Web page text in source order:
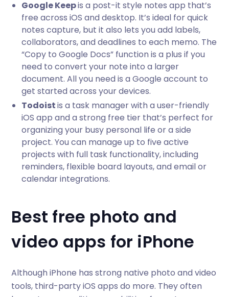
Google Keepis a post-it style notes app that’s
free across iOS and desktop. It’s ideal for quick
notes capture, but it also lets you add labels,
collaborators, and deadlines to each memo. The
“Copy to Google Docs” function is a plus if you
need to convert your note into a larger
document. All you need is a Google account to
get started across your devices.
Todoistis a task manager with a user-friendly
iOS app and a strong free tier that’s perfect for
organizing your busy personal life or a side
project. You can manage up to five active
projects with full task functionality, including
reminders, flexible board layouts, and email or
calendar integrations.
Best free photo and
video apps for iPhone
Although iPhone has strong native photo and video
tools, third-party iOS apps do more. They often